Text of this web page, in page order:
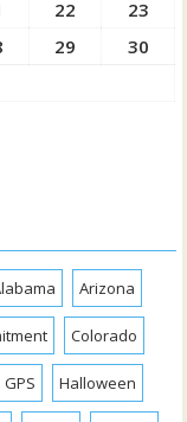
22
23
29
30
Arizona
Colorado
GPS Halloween